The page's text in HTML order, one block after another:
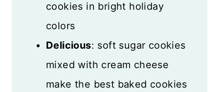
cookies in bright holiday
colors
Delicious: soft sugar cookies
mixed with cream cheese
make the best baked cookies